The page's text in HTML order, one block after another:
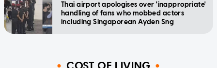
Thai airport apologises over 'inappropriate'
handling of fans who mobbed actors
including Singaporean Ayden Sng